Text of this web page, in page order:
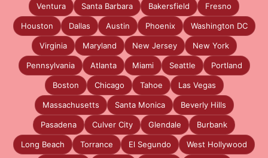
Ventura Santa Barbara Bakersfield Fresno
Houston Dallas Austin Phoenix Washington DC
Virginia Maryland New Jersey New York
Pennsylvania Atlanta Miami Seattle Portland
Boston Chicago Tahoe Las Vegas
Massachusetts Santa Monica Beverly Hills
Pasadena Culver City Glendale Burbank
Long Beach Torrance El Segundo West Hollywood